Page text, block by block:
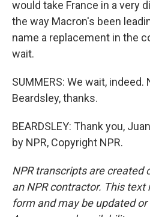
would take France in a very
the way Macron's been
name a replacement in the
wait.
SUMMERS: We wait, indeed.
Beardsley, thanks.
BEARDSLEY: Thank you,
by NPR, Copyright NPR.
NPR transcripts are created
an NPR contractor. This
form and may be updated